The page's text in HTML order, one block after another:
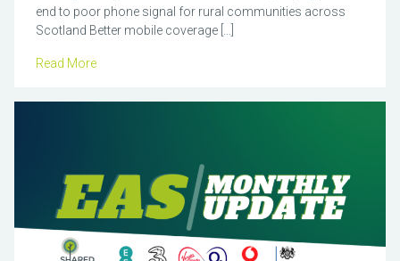
end to poor phone signal for rural communities across
Scotland Better mobile coverage […]
Read More